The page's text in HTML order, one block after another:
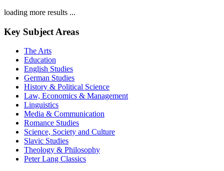
loading more results ...
Key Subject Areas
The Arts
Education
English Studies
German Studies
History & Political Science
Law, Economics & Management
Linguistics
Media & Communication
Romance Studies
Science, Society and Culture
Slavic Studies
Theology & Philosophy
Peter Lang Classics